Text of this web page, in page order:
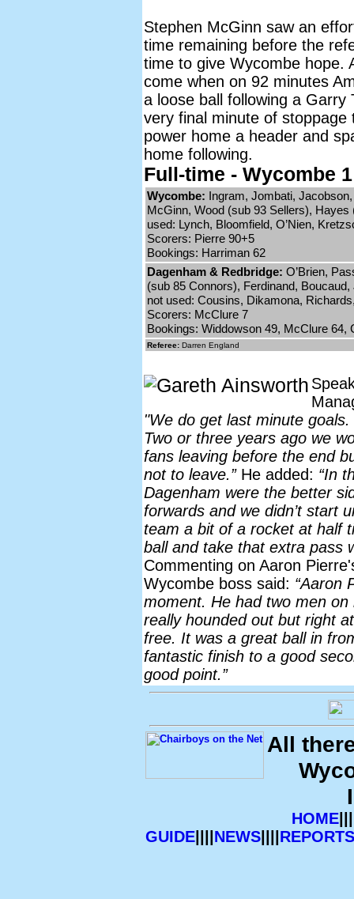
Stephen McGinn saw an
time remaining before the
time to give Wycombe hope.
come when on 92 minutes
a loose ball following a
very final minute of
power home a header and
home following.
Full-time - Wycombe
Wycombe: Ingram, Jombati,
McGinn, Wood (sub 93 Sellers),
used: Lynch, Bloomfield, O’Nien,
Scorers: Pierre 90+5
Bookings: Harriman 62
Dagenham & Redbridge: O’Brien,
(sub 85 Connors), Ferdinand,
not used: Cousins, Dikamona,
Scorers: McClure 7
Bookings: Widdowson 49, McClure
Referee: Darren England
"We do get last minute
Two or three years ago we
fans leaving before the end
not to leave.”He added: “In
Dagenham were the better
forwards and we didn’t start
team a bit of a rocket at half
ball and take that extra pass
Commenting on Aaron
Wycombe boss said: “Aaron
moment. He had two men
really hounded out but right
free. It was a great ball in
fantastic finish to a good
good point.”
All
HOME
GUIDE|||| NEWS|||| REPORTS